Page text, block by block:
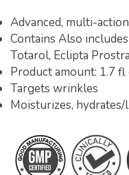
Advanced, multi-
Contains Also
Totarol, Eclipta
Product amount: 1.7 fl
Targets wrinkles
Moisturizes, hydrates/